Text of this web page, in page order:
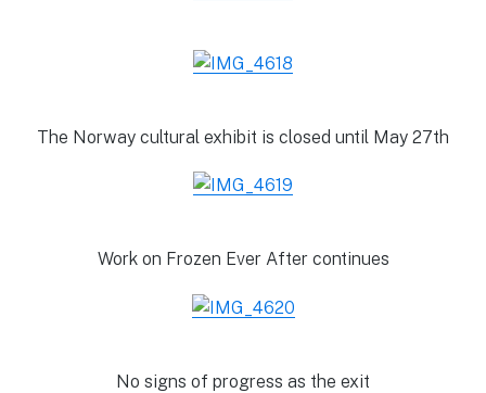
The Norway cultural exhibit is closed until May 27th
Work on Frozen Ever After continues
No signs of progress as the exit